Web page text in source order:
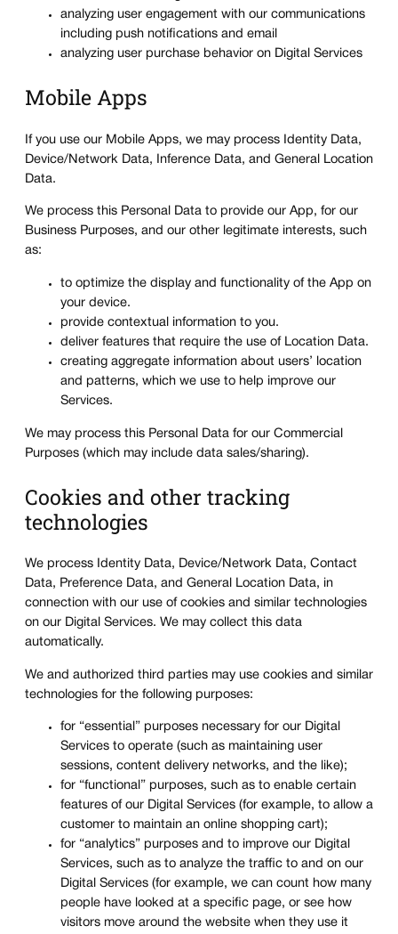
analyzing user engagement with our communications
including push notifications and email
analyzing user purchase behavior on Digital Services
Mobile Apps
If you use our Mobile Apps, we may process Identity Data,
Device/Network Data, Inference Data, and General Location
Data.
We process this Personal Data to provide our App, for our
Business Purposes, and our other legitimate interests, such
as:
to optimize the display and functionality of the App on
your device.
provide contextual information to you.
deliver features that require the use of Location Data.
creating aggregate information about users’ location
and patterns, which we use to help improve our
Services.
We may process this Personal Data for our Commercial
Purposes (which may include data sales/sharing).
Cookies and other tracking
technologies
We process Identity Data, Device/Network Data, Contact
Data, Preference Data, and General Location Data, in
connection with our use of cookies and similar technologies
on our Digital Services. We may collect this data
automatically.
We and authorized third parties may use cookies and similar
technologies for the following purposes:
for “essential” purposes necessary for our Digital
Services to operate (such as maintaining user
sessions, content delivery networks, and the like);
for “functional” purposes, such as to enable certain
features of our Digital Services (for example, to allow a
customer to maintain an online shopping cart);
for “analytics” purposes and to improve our Digital
Services, such as to analyze the traffic to and on our
Digital Services (for example, we can count how many
people have looked at a specific page, or see how
visitors move around the website when they use it